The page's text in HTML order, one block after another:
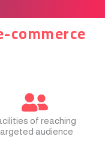
commerce
of reaching
audience